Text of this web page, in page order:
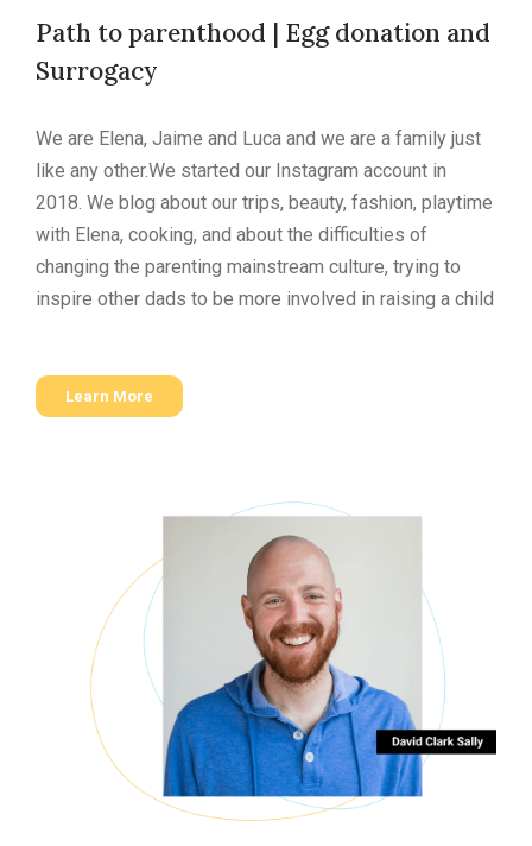
Path to parenthood | Egg donation and
Surrogacy
We are Elena, Jaime and Luca and we are a family just
like any other.We started our Instagram account in
2018. We blog about our trips, beauty, fashion, playtime
with Elena, cooking, and about the difficulties of
changing the parenting mainstream culture, trying to
inspire other dads to be more involved in raising a child
Learn More